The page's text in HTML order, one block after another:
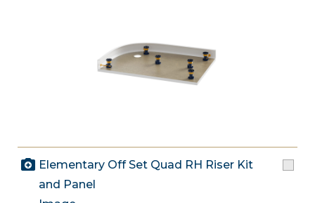
Elementary Off Set Quad RH Riser Kit
and Panel